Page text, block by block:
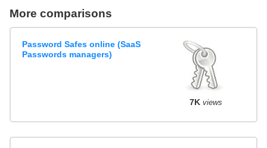
More comparisons
Password Safes online (SaaS
Passwords managers)
7K views